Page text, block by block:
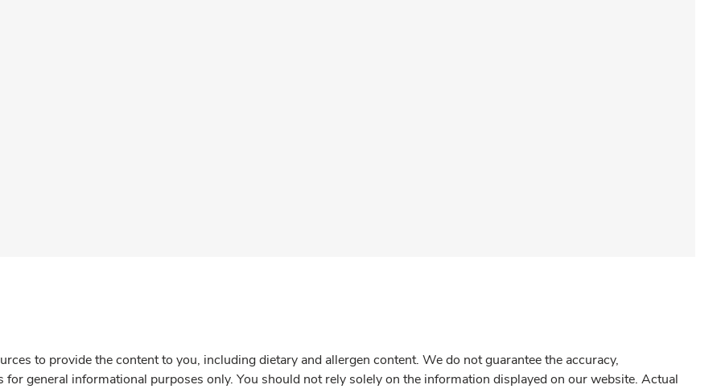
to provide the content to you, including dietary and allergen content. We do not guarantee the accuracy,
general informational purposes only. You should not rely solely on the information displayed on our website. Actual